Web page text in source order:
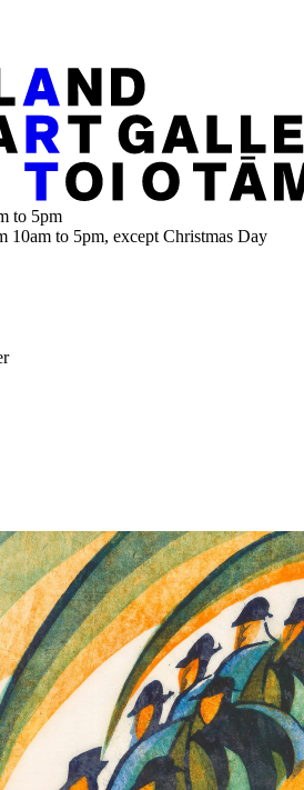
to 5pm
10am to 5pm, except Christmas Day